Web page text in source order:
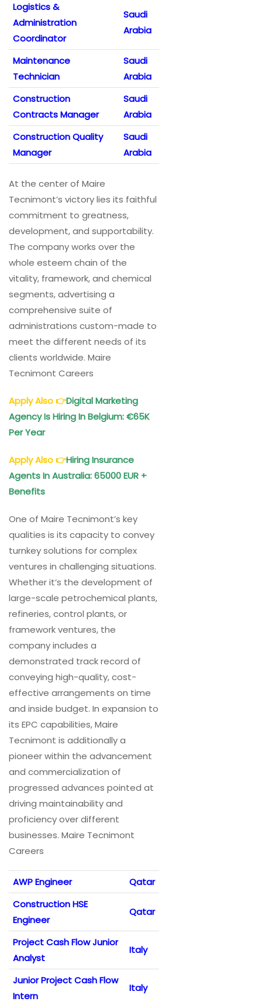
Logistics &
Administration
Coordinator
Saudi
Arabia
Maintenance
Technician
Saudi
Arabia
Construction
Contracts Manager
Saudi
Arabia
Construction Quality
Manager
Saudi
Arabia
At the center of Maire
Tecnimont’s victory lies its faithful
commitment to greatness,
development, and supportability.
The company works over the
whole esteem chain of the
vitality, framework, and chemical
segments, advertising a
comprehensive suite of
administrations custom-made to
meet the different needs of its
clients worldwide. Maire
Tecnimont Careers
Apply Also👉Digital Marketing
Agency Is Hiring In Belgium: €65K
Per Year
Apply Also👉Hiring Insurance
Agents In Australia: 65000 EUR +
Benefits
One of Maire Tecnimont’s key
qualities is its capacity to convey
turnkey solutions for complex
ventures in challenging situations.
Whether it’s the development of
large-scale petrochemical plants,
refineries, control plants, or
framework ventures, the
company includes a
demonstrated track record of
conveying high-quality, cost-
effective arrangements on time
and inside budget. In expansion to
its EPC capabilities, Maire
Tecnimont is additionally a
pioneer within the advancement
and commercialization of
progressed advances pointed at
driving maintainability and
proficiency over different
businesses. Maire Tecnimont
Careers
AWP Engineer
Qatar
Construction HSE
Engineer
Qatar
Project Cash Flow Junior
Analyst
Italy
Junior Project Cash Flow
Intern
Italy